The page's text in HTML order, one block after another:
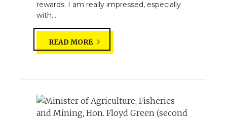
rewards. I am really impressed, especially
with...
READ MORE